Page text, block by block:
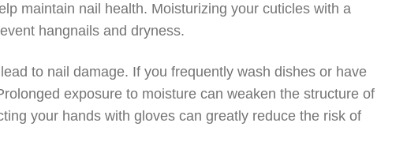
maintain nail health. Moisturizing your cuticles with a
hangnails and dryness.
to nail damage. If you frequently wash dishes or have
exposure to moisture can weaken the structure of
your hands with gloves can greatly reduce the risk of